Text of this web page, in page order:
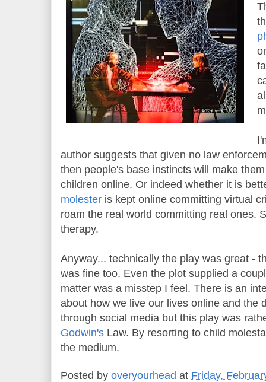
author suggests that given no law
then people's base instincts will make
children online. Or indeed whether it is
molester is kept online committing virtual
roam the real world committing real ones.
therapy.
Anyway... technically the play was great -
was fine too. Even the plot supplied a
matter was a misstep I feel. There is an
about how we live our lives online and the
through social media but this play was
Godwin's Law. By resorting to child
the medium.
Posted by overyourhead at Friday,